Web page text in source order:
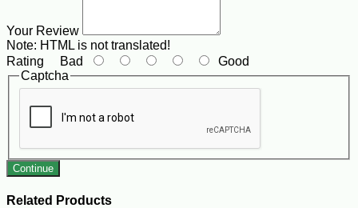
Your Review
Note: HTML is not translated!
Rating Bad
Good
Captcha
Continue
Related Products